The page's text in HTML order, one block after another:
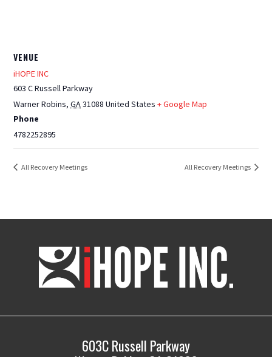
VENUE
iHOPE INC
603 C Russell Parkway
Warner Robins, GA31088 United States + Google Map
Phone
4782252895
All Recovery Meetings All Recovery Meetings
603C Russell Parkway